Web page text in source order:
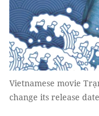
Vietnamese movie
change its release